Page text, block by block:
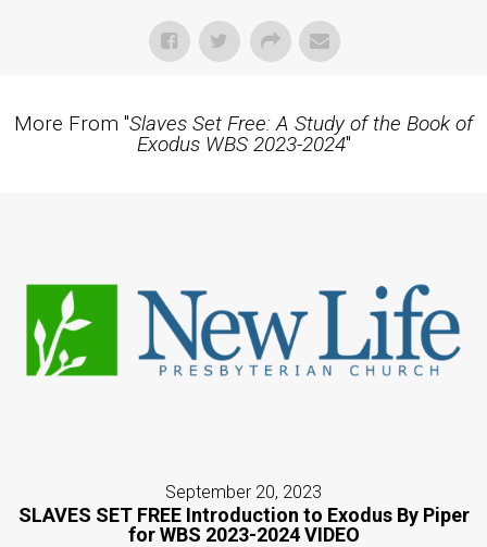
More From "Slaves Set Free: A Study of the Book of
Exodus WBS 2023-2024"
September 20, 2023
SLAVES SET FREE Introduction to Exodus By Piper
for WBS 2023-2024 VIDEO